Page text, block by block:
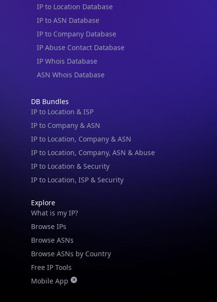
IP to Location Database
IP to ASN Database
IP to Company Database
IP Abuse Contact Database
IP Whois Database
ASN Whois Database
DB Bundles
IP to Location & ISP
IP to Company & ASN
IP to Location, Company & ASN
IP to Location, Company, ASN & Abuse
IP to Location & Security
IP to Location, ISP & Security
Explore
What is my IP?
Browse IPs
Browse ASNs
Browse ASNs by Country
Free IP Tools
Mobile App